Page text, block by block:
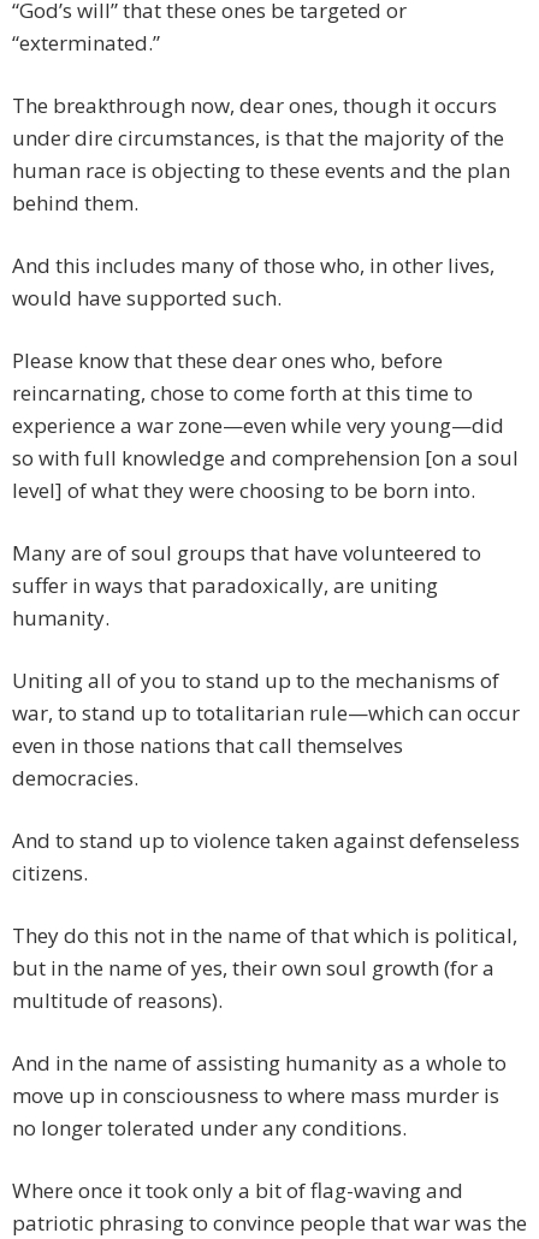
“God’s will” that these ones be targeted or
“exterminated.”
The breakthrough now, dear ones, though it occurs
under dire circumstances, is that the majority of the
human race is objecting to these events and the plan
behind them.
And this includes many of those who, in other lives,
would have supported such.
Please know that these dear ones who, before
reincarnating, chose to come forth at this time to
experience a war zone—even while very young—did
so with full knowledge and comprehension [on a soul
level] of what they were choosing to be born into.
Many are of soul groups that have volunteered to
suffer in ways that paradoxically, are uniting
humanity.
Uniting all of you to stand up to the mechanisms of
war, to stand up to totalitarian rule—which can occur
even in those nations that call themselves
democracies.
And to stand up to violence taken against defenseless
citizens.
They do this not in the name of that which is political,
but in the name of yes, their own soul growth (for a
multitude of reasons).
And in the name of assisting humanity as a whole to
move up in consciousness to where mass murder is
no longer tolerated under any conditions.
Where once it took only a bit of flag-waving and
patriotic phrasing to convince people that war was the